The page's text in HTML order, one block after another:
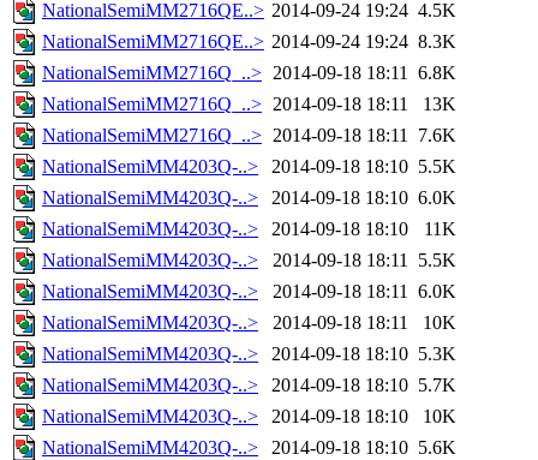
NationalSemiMM2716QE..> 2014-09-24 19:24 4.5K
NationalSemiMM2716QE..> 2014-09-24 19:24 8.3K
NationalSemiMM2716Q_..> 2014-09-18 18:11 6.8K
NationalSemiMM2716Q_..> 2014-09-18 18:11
13K
NationalSemiMM2716Q_..> 2014-09-18 18:11 7.6K
NationalSemiMM4203Q-..>
2014-09-18 18:10 5.5K
NationalSemiMM4203Q-..>
2014-09-18 18:10 6.0K
NationalSemiMM4203Q-..>
2014-09-18 18:10
11K
NationalSemiMM4203Q-..>
2014-09-18 18:11 5.5K
NationalSemiMM4203Q-..>
2014-09-18 18:11 6.0K
NationalSemiMM4203Q-..>
2014-09-18 18:11
10K
NationalSemiMM4203Q-..>
2014-09-18 18:10 5.3K
NationalSemiMM4203Q-..>
2014-09-18 18:10 5.7K
NationalSemiMM4203Q-..>
2014-09-18 18:10
10K
NationalSemiMM4203Q-..>
2014-09-18 18:10 5.6K